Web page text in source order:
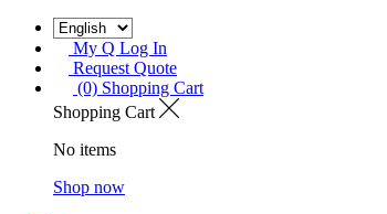
My Q Log In
Request Quote
(0) Shopping Cart
Shopping Cart
No items
Shop now